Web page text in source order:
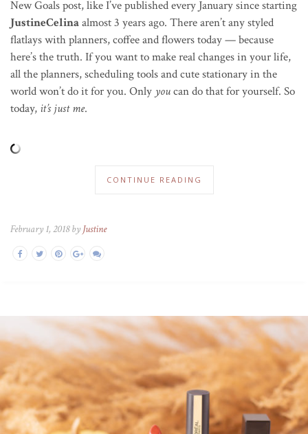
New Goals post, like I’ve published every January since starting
JustineCelinaalmost 3 years ago. There aren’t any styled
flatlays with planners, coffee and flowers today — because
here’s the truth. If you want to make real changes in your life,
all the planners, scheduling tools and cute stationary in the
world won’t do it for you. Only youcan do that for yourself. So
today, it’s just me.
CONTINUE READING
February 1, 2018 by Justine